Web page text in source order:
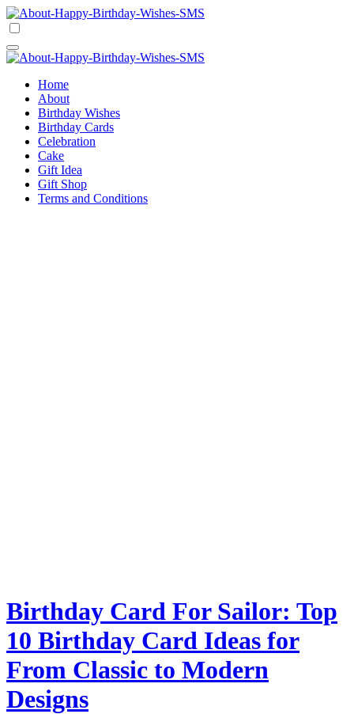
Skip
to
Comprehensive Guide For Birthday Wish
Home
About
Birthday Wishes
Birthday Cards
Celebration
Cake
Gift Idea
Gift Shop
Terms and Conditions
Birthday Card For Sailor: Top
10 Birthday Card Ideas for
From Classic to Modern
Designs